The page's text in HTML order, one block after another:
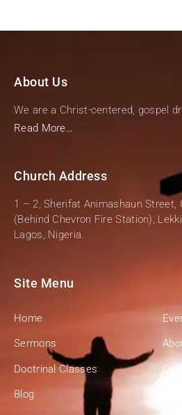
About Us
We are a Christ-centered, gospel
Read More…
Church Address
1 – 2, Sherifat Animashaun Street,
(Behind Chevron Fire Station),
Lagos, Nigeria.
Site Menu
Home
Sermons
Doctrinal Classes
Blog